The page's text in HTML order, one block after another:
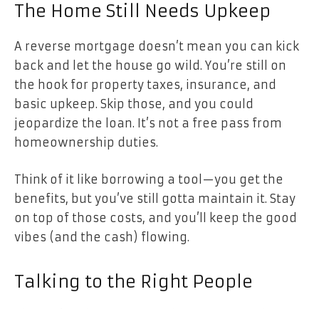
The Home Still Needs Upkeep
A reverse mortgage doesn’t mean you can kick
back and let the house go wild. You’re still on
the hook for property taxes, insurance, and
basic upkeep. Skip those, and you could
jeopardize the loan. It’s not a free pass from
homeownership duties.
Think of it like borrowing a tool—you get the
benefits, but you’ve still gotta maintain it. Stay
on top of those costs, and you’ll keep the good
vibes (and the cash) flowing.
Talking to the Right People